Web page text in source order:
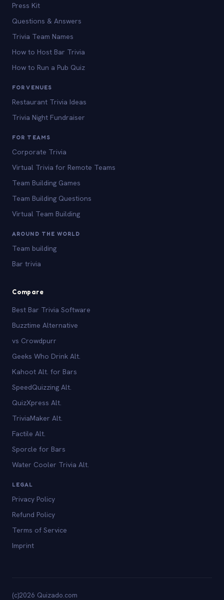
Press Kit
Questions & Answers
Trivia Team Names
How to Host Bar Trivia
How to Run a Pub Quiz
FOR VENUES
Restaurant Trivia Ideas
Trivia Night Fundraiser
FOR TEAMS
Corporate Trivia
Virtual Trivia for Remote Teams
Team Building Games
Team Building Questions
Virtual Team Building
AROUND THE WORLD
Team building
Bar trivia
Compare
Best Bar Trivia Software
Buzztime Alternative
vs Crowdpurr
Geeks Who Drink Alt.
Kahoot Alt. for Bars
SpeedQuizzing Alt.
QuizXpress Alt.
TriviaMaker Alt.
Factile Alt.
Sporcle for Bars
Water Cooler Trivia Alt.
LEGAL
Privacy Policy
Refund Policy
Terms of Service
Imprint
(c)2026 Quizado.com